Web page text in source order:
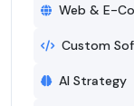
Web & E-
Custom
AI Strategy